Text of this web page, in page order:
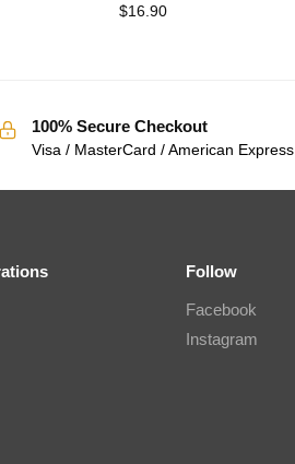
$16.90
100% Secure Checkout
Visa / MasterCard / American Express
Follow
Facebook
Instagram